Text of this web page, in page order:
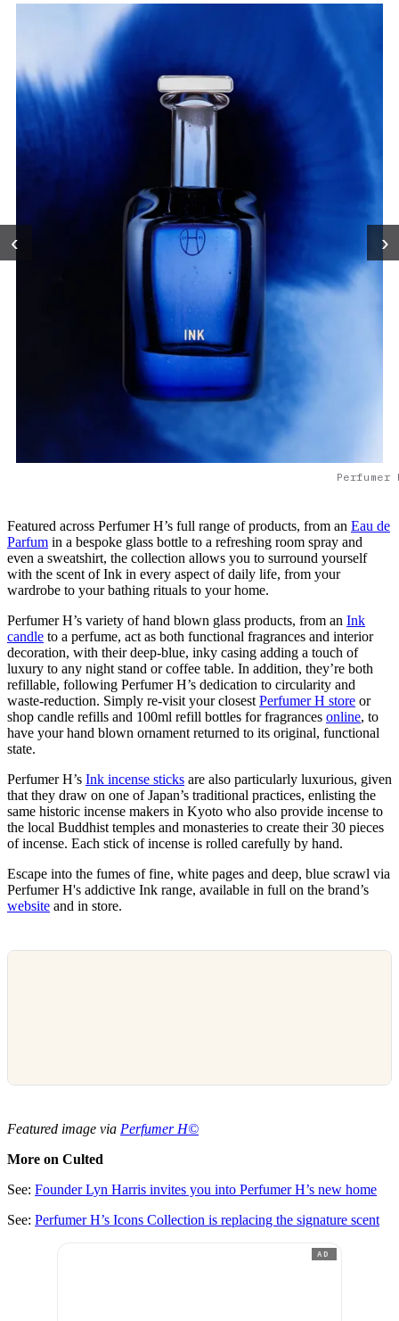
‹ ›
Perfumer
Featured across Perfumer H’s full range of products, from an Eau de
Parfum in a bespoke glass bottle to a refreshing room spray and
even a sweatshirt, the collection allows you to surround yourself
with the scent of Ink in every aspect of daily life, from your
wardrobe to your bathing rituals to your home.
Perfumer H’s variety of hand blown glass products, from an Ink
candle to a perfume, act as both functional fragrances and interior
decoration, with their deep-blue, inky casing adding a touch of
luxury to any night stand or coffee table. In addition, they’re both
refillable, following Perfumer H’s dedication to circularity and
waste-reduction. Simply re-visit your closest Perfumer H store or
shop candle refills and 100ml refill bottles for fragrances online, to
have your hand blown ornament returned to its original, functional
state.
Perfumer H’s Ink incense sticks are also particularly luxurious, given
that they draw on one of Japan’s traditional practices, enlisting the
same historic incense makers in Kyoto who also provide incense to
the local Buddhist temples and monasteries to create their 30 pieces
of incense. Each stick of incense is rolled carefully by hand.
Escape into the fumes of fine, white pages and deep, blue scrawl via
Perfumer H's addictive Ink range, available in full on the brand’s
website and in store.
Featured image via Perfumer H©
More on Culted
See: Founder Lyn Harris invites you into Perfumer H’s new home
See: Perfumer H’s Icons Collection is replacing the signature scent
AD